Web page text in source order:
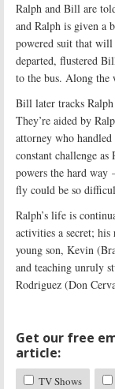
Ralph and Bill are
and Ralph is given a
powered suit that
departed, flustered
to the bus. Along the
Bill later tracks
They’re aided by
attorney who handled
constant challenge as
powers the hard
fly could be so
Ralph’s life is
activities a secret;
young son, Kevin
and teaching unruly
Rodriguez (Don
Get our free
article:
TV Shows